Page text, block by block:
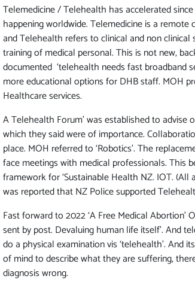
Telemedicine / Telehealth has accelerated
happening worldwide. Telemedicine is a
and Telehealth refers to clinical and non
training of medical personal. This is not new,
documented ‘telehealth needs fast broadband
more educational options for DHB staff. MOH
Healthcare services.
A Telehealth Forum’ was established to
which they said were of importance.
place. MOH referred to ‘Robotics’. The
face meetings with medical professionals. This
framework for ‘Sustainable Health NZ. IOT. (All
was reported that NZ Police supported
Fast forward to 2022 ‘A Free Medical
sent by post. Devaluing human life itself’. And
do a physical examination vis ‘telehealth’. And
of mind to describe what they are suffering,
diagnosis wrong.